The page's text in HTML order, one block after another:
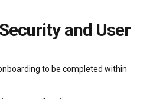
and User
to be completed within